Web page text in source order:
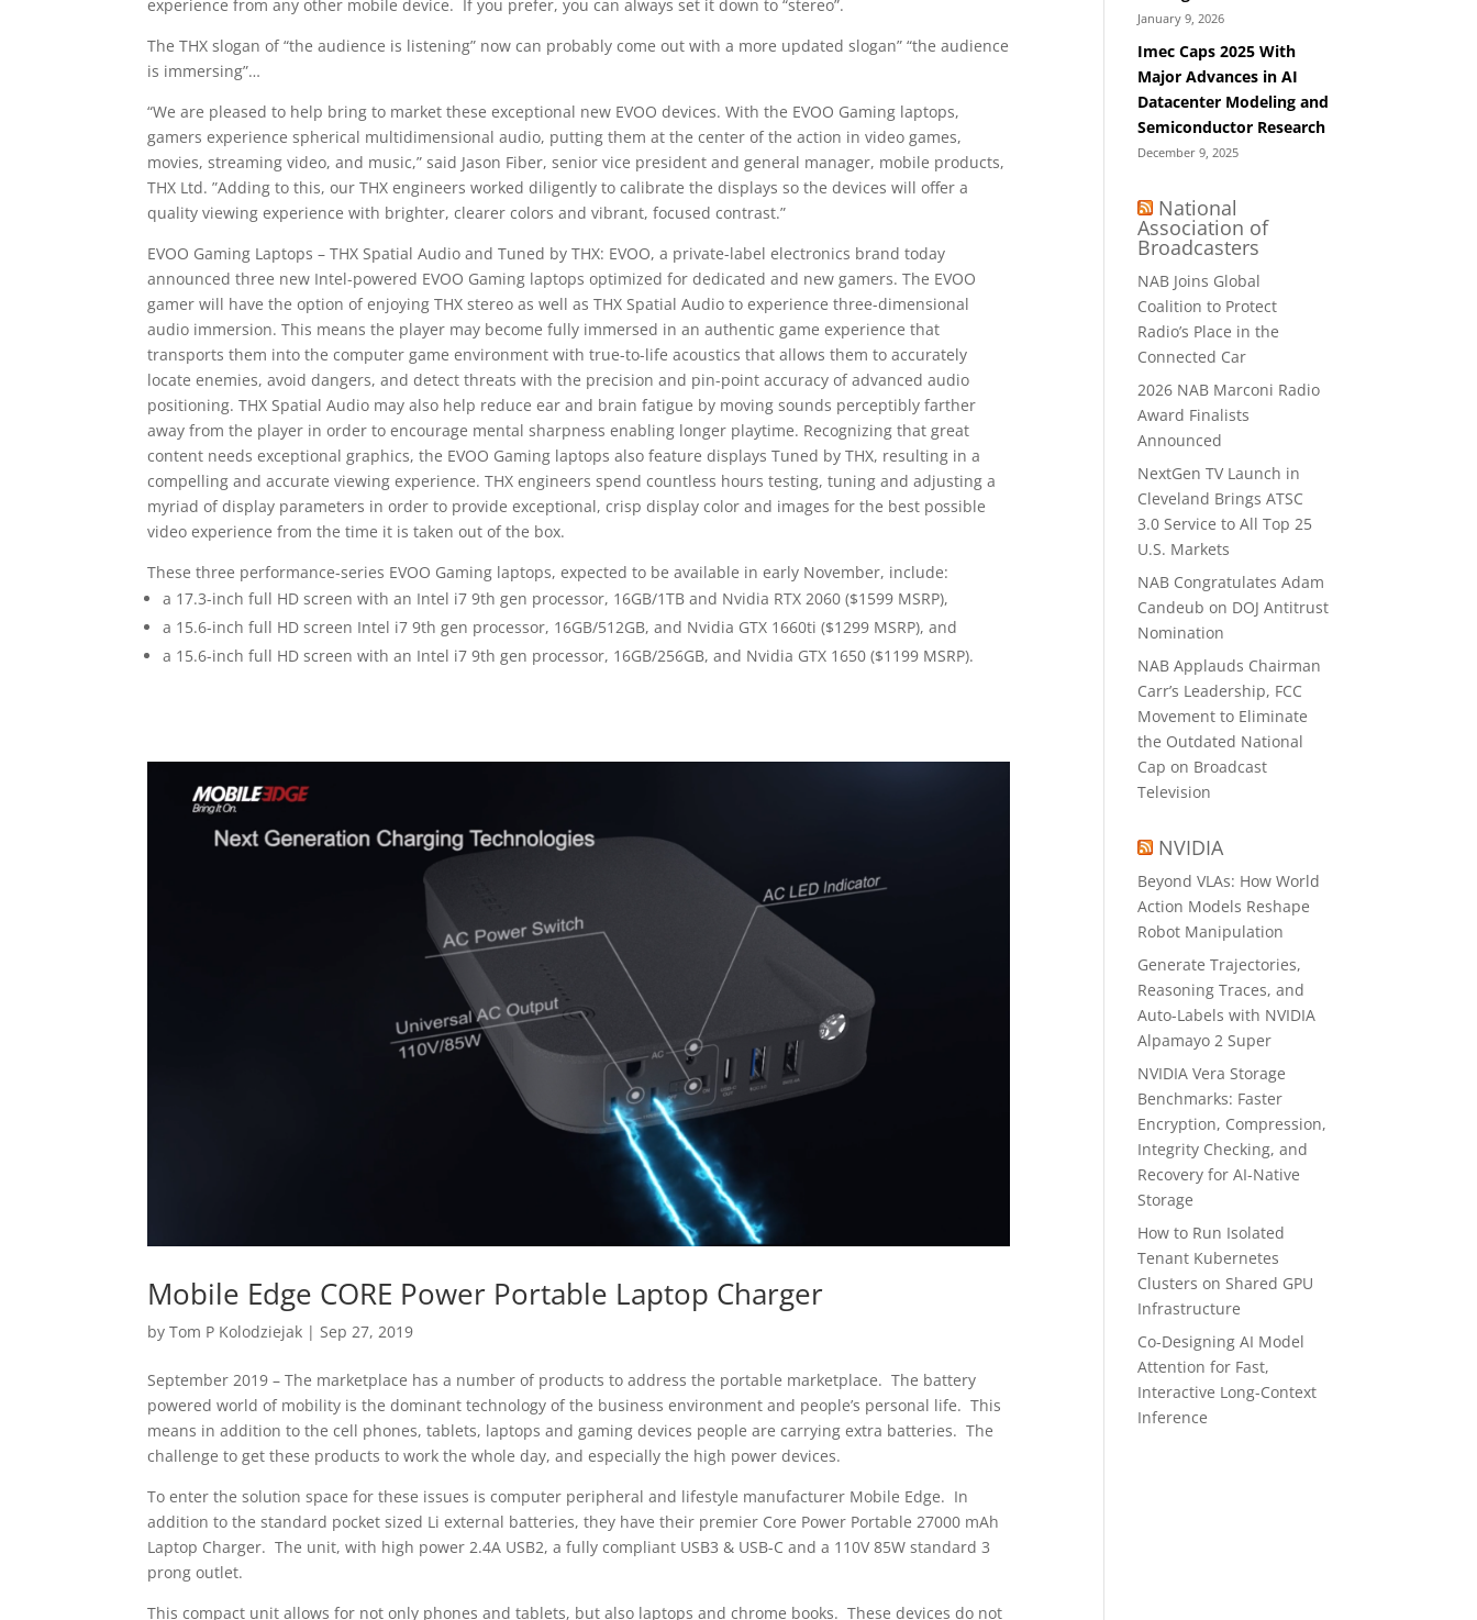
experience from any other mobile device. If you prefer, you can always set it down to “stereo”.
The THX slogan of “the audience is listening” now can probably come out with a more updated slogan” “the audience
is immersing”…
“We are pleased to help bring to market these exceptional new EVOO devices. With the EVOO Gaming laptops,
gamers experience spherical multidimensional audio, putting them at the center of the action in video games,
movies, streaming video, and music,” said Jason Fiber, senior vice president and general manager, mobile products,
THX Ltd. ”Adding to this, our THX engineers worked diligently to calibrate the displays so the devices will offer a
quality viewing experience with brighter, clearer colors and vibrant, focused contrast.”
EVOO Gaming Laptops – THX Spatial Audio and Tuned by THX: EVOO, a private-label electronics brand today
announced three new Intel-powered EVOO Gaming laptops optimized for dedicated and new gamers. The EVOO
gamer will have the option of enjoying THX stereo as well as THX Spatial Audio to experience three-dimensional
audio immersion. This means the player may become fully immersed in an authentic game experience that
transports them into the computer game environment with true-to-life acoustics that allows them to accurately
locate enemies, avoid dangers, and detect threats with the precision and pin-point accuracy of advanced audio
positioning. THX Spatial Audio may also help reduce ear and brain fatigue by moving sounds perceptibly farther
away from the player in order to encourage mental sharpness enabling longer playtime. Recognizing that great
content needs exceptional graphics, the EVOO Gaming laptops also feature displays Tuned by THX, resulting in a
compelling and accurate viewing experience. THX engineers spend countless hours testing, tuning and adjusting a
myriad of display parameters in order to provide exceptional, crisp display color and images for the best possible
video experience from the time it is taken out of the box.
These three performance-series EVOO Gaming laptops, expected to be available in early November, include:
a 17.3-inch full HD screen with an Intel i7 9th gen processor, 16GB/1TB and Nvidia RTX 2060 ($1599 MSRP),
a 15.6-inch full HD screen Intel i7 9th gen processor, 16GB/512GB, and Nvidia GTX 1660ti ($1299 MSRP), and
a 15.6-inch full HD screen with an Intel i7 9th gen processor, 16GB/256GB, and Nvidia GTX 1650 ($1199 MSRP).
Mobile Edge CORE Power Portable Laptop Charger
byTom P Kolodziejak |Sep 27, 2019
September 2019 – The marketplace has a number of products to address the portable marketplace. The battery
powered world of mobility is the dominant technology of the business environment and people’s personal life. This
means in addition to the cell phones, tablets, laptops and gaming devices people are carrying extra batteries. The
challenge to get these products to work the whole day, and especially the high power devices.
To enter the solution space for these issues is computer peripheral and lifestyle manufacturer Mobile Edge. In
addition to the standard pocket sized Li external batteries, they have their premier Core Power Portable 27000 mAh
Laptop Charger. The unit, with high power 2.4A USB2, a fully compliant USB3 & USB-C and a 110V 85W standard 3
prong outlet.
This compact unit allows for not only phones and tablets, but also laptops and chrome books. These devices do not
January 9, 2026
Imec Caps 2025 With
Major Advances in AI
Datacenter Modeling and
Semiconductor Research
December 9, 2025
National
Association of
Broadcasters
NAB Joins Global
Coalition to Protect
Radio’s Place in the
Connected Car
2026 NAB Marconi Radio
Award Finalists
Announced
NextGen TV Launch in
Cleveland Brings ATSC
3.0 Service to All Top 25
U.S. Markets
NAB Congratulates Adam
Candeub on DOJ Antitrust
Nomination
NAB Applauds Chairman
Carr’s Leadership, FCC
Movement to Eliminate
the Outdated National
Cap on Broadcast
Television
NVIDIA
Beyond VLAs: How World
Action Models Reshape
Robot Manipulation
Generate Trajectories,
Reasoning Traces, and
Auto-Labels with NVIDIA
Alpamayo 2 Super
NVIDIA Vera Storage
Benchmarks: Faster
Encryption, Compression,
Integrity Checking, and
Recovery for AI-Native
Storage
How to Run Isolated
Tenant Kubernetes
Clusters on Shared GPU
Infrastructure
Co-Designing AI Model
Attention for Fast,
Interactive Long-Context
Inference